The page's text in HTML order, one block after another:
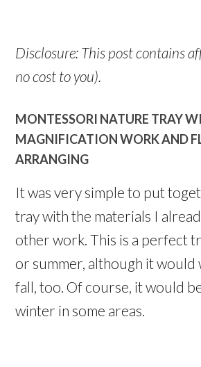
Disclosure: This post contains
no cost to you).
MONTESSORI NATURE TRAY
MAGNIFICATION WORK AND
ARRANGING
It was very simple to put
tray with the materials I
other work. This is a perfect
or summer, although it would
fall, too. Of course, it would
winter in some areas.